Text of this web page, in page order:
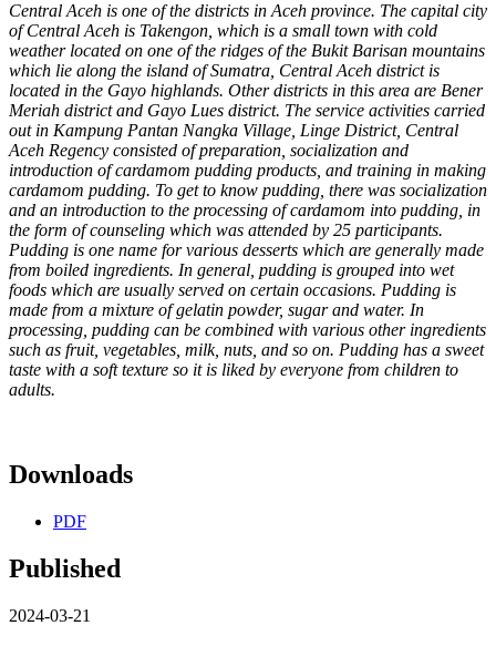
Central Aceh is one of the districts in Aceh province. The capital city
ofCentral Aceh is Takengon, which is a small town with cold
weather located on one of the ridges of the Bukit Barisan mountains
which lie along the island of Sumatra, Central Aceh district is
located in the Gayo highlands. Other districts in this area are Bener
Meriah district and Gayo Lues district. The service activities carried
out in Kampung Pantan Nangka Village, Linge District, Central
Aceh Regency consisted of preparation, socialization and
introduction of cardamom pudding products, and training in making
cardamom pudding. To getto know pudding, there was socialization
and an introduction to the processing of cardamom into pudding, in
the form of counseling which was attended by 25 participants.
Pudding is one name for various desserts which are generally made
from boiled ingredients. In general, pudding is grouped into wet
foods which are usually served on certain occasions. Pudding is
made from a mixture of gelatin powder, sugar and water. In
processing, pudding can be combined with various other ingredients
such as fruit, vegetables, milk, nuts, and so on. Pudding has a sweet
taste with a soft texture so it is liked by everyone from children to
adults.
Downloads
PDF
Published
2024-03-21